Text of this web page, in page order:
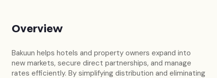
Overview
Bakuun helps hotels and property owners expand into
new markets, secure direct partnerships, and manage
rates efficiently. By simplifying distribution and eliminating